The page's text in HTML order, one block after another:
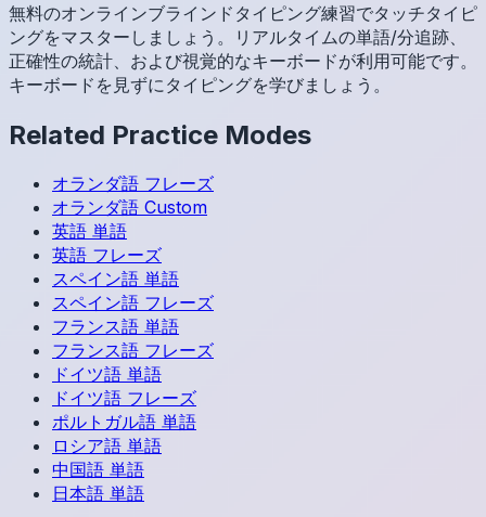
無料のオンラインブラインドタイピング練習でタッチタイピ
ングをマスターしましょう。リアルタイムの単語/分追跡、
正確性の統計、および視覚的なキーボードが利用可能です。
キーボードを見ずにタイピングを学びましょう。
Related Practice Modes
オランダ語 フレーズ
オランダ語 Custom
英語 単語
英語 フレーズ
スペイン語 単語
スペイン語 フレーズ
フランス語 単語
フランス語 フレーズ
ドイツ語 単語
ドイツ語 フレーズ
ポルトガル語 単語
ロシア語 単語
中国語 単語
日本語 単語